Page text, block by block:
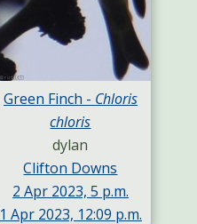
Green Finch - Chloris
chloris
dylan
Clifton Downs
2 Apr 2023, 5 p.m.
1 Apr 2023, 12:09 p.m.